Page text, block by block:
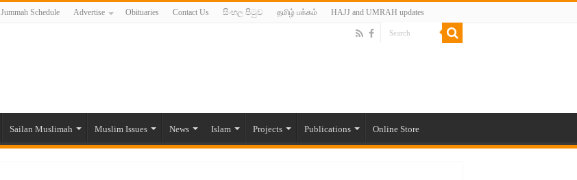
Jummah Schedule Advertise Obituaries Contact Us සිංහල පිටුව தமிழ் பக்கம் HAJJ and UMRAH updates
Sailan Muslimah Muslim Issues News Islam Projects Publications Online Store